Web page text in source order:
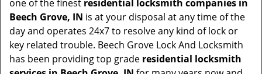
one of the finest residential locksmith companies in
Beech Grove, IN is at your disposal at any time of the
day and operates 24x7 to resolve any kind of lock or
key related trouble. Beech Grove Lock And Locksmith
has been providing top grade residential locksmith